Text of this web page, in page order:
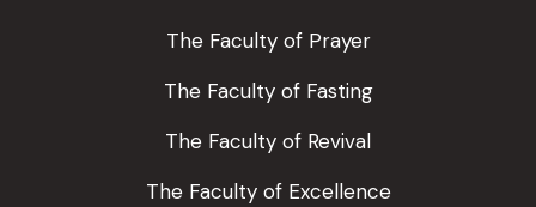
The Faculty of Prayer
The Faculty of Fasting
The Faculty of Revival
The Faculty of Excellence